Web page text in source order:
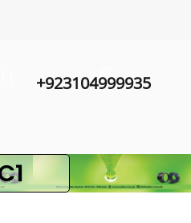
+923104999935